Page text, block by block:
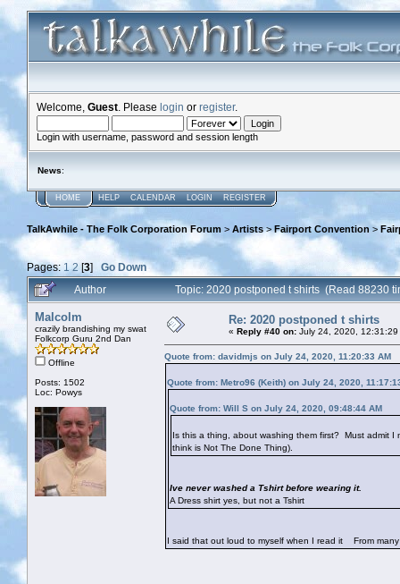
Welcome, Guest . Please login or register.
Login with username, password and session length
News:
HOME HELP CALENDAR LOGIN REGISTER
TalkAwhile - The Folk Corporation Forum > Artists>Fairport Convention >
Pages: 1 2[3] Go Down
Author
Topic: 2020 postponed t shirts (Read 88230
Malcolm
crazily brandishing my swat
Folkcorp Guru 2nd Dan
Offline
Posts: 1502
Loc: Powys
Re: 2020 postponed t shirts
« Reply #40 on: July 24, 2020, 12:31:29
Quote from: davidmjs on July 24, 2020, 11:20:33 AM
Quote from: Metro96 (Keith) on July 24, 2020,
Quote from: Will S on July 24, 2020, 09:48:44 AM
Is this a thing, about washing them first? Must admit
think is Not The Done Thing).
Ive never washed a Tshirt before wearing it.
A Dress shirt yes, but not a Tshirt
I said that out loud to myself when I read it From